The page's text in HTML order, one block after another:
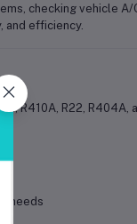
checking vehicle A/
and efficiency.
R410A, R22, R404A,
needs